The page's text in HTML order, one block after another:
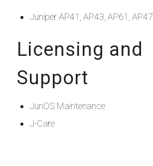
Juniper AP41, AP43, AP61, AP47
Licensing and
Support
JunOS Maintenance
J-Care